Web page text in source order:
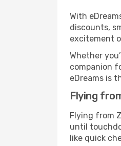
With
discounts,
excitement
Whether
companion
eDreams is
Flying
Flying from
until
like quick